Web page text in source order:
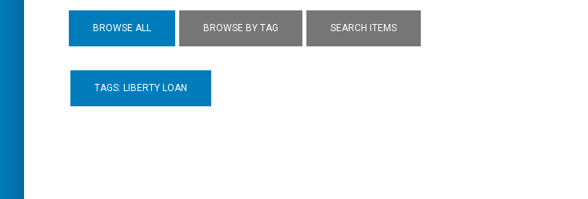
BROWSE ALL BROWSE BY TAG SEARCH ITEMS
TAGS: LIBERTY LOAN